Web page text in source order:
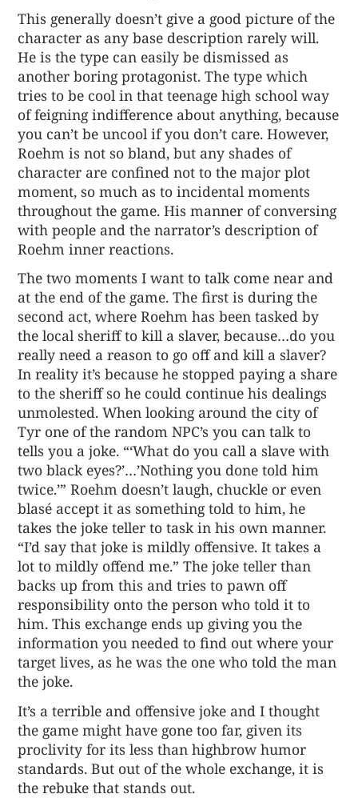
This generally doesn’t give a good picture of the
character as any base description rarely will.
He is the type can easily be dismissed as
another boring protagonist. The type which
tries to be cool in that teenage high school way
of feigning indifference about anything, because
you can’t be uncool if you don’t care. However,
Roehm is not so bland, but any shades of
character are confined not to the major plot
moment, so much as to incidental moments
throughout the game. His manner of conversing
with people and the narrator’s description of
Roehm inner reactions.
The two moments I want to talk come near and
at the end of the game. The first is during the
second act, where Roehm has been tasked by
the local sheriff to kill a slaver, because…do you
really need a reason to go off and kill a slaver?
In reality it’s because he stopped paying a share
to the sheriff so he could continue his dealings
unmolested. When looking around the city of
Tyr one of the random NPC’s you can talk to
tells you a joke. “‘What do you call a slave with
two black eyes?’…’Nothing you done told him
twice.’” Roehm doesn’t laugh, chuckle or even
blasé accept it as something told to him, he
takes the joke teller to task in his own manner.
“I’d say that joke is mildly offensive. It takes a
lot to mildly offend me.” The joke teller than
backs up from this and tries to pawn off
responsibility onto the person who told it to
him. This exchange ends up giving you the
information you needed to find out where your
target lives, as he was the one who told the man
the joke.
It’s a terrible and offensive joke and I thought
the game might have gone too far, given its
proclivity for its less than highbrow humor
standards. But out of the whole exchange, it is
the rebuke that stands out.